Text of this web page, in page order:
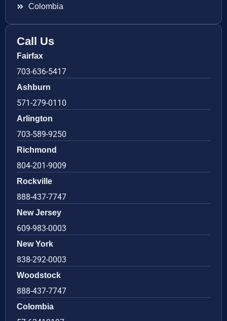
Colombia
Call Us
Fairfax
703-636-5417
Ashburn
571-279-0110
Arlington
703-589-9250
Richmond
804-201-9009
Rockville
888-437-7747
New Jersey
609-983-0003
New York
838-292-0003
Woodstock
888-437-7747
Colombia